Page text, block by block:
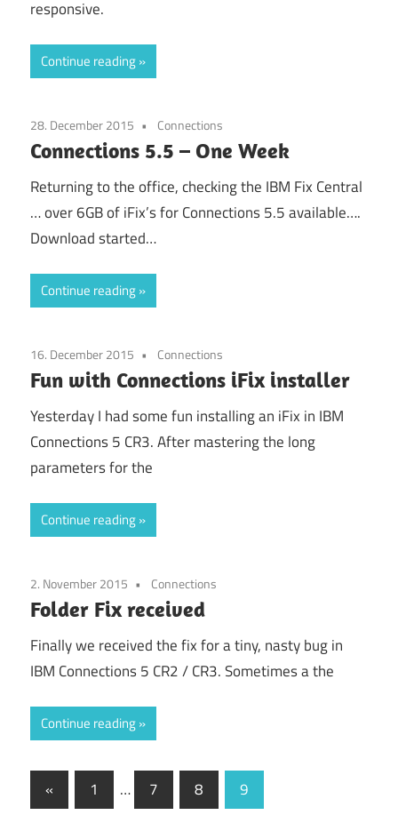
responsive.
Continue reading
28. December 2015 Connections
Connections 5.5 – One Week
Returning to the office, checking the IBM Fix Central
… over 6GB of iFix’s for Connections 5.5 available….
Download started…
Continue reading
16. December 2015 Connections
Fun with Connections iFix installer
Yesterday I had some fun installing an iFix in IBM
Connections 5 CR3. After mastering the long
parameters for the
Continue reading
2. November 2015 Connections
Folder Fix received
Finally we received the fix for a tiny, nasty bug in
IBM Connections 5 CR2 / CR3. Sometimes a the
Continue reading
Posts
pagination
« Previous
Posts
1 … 7 8 9